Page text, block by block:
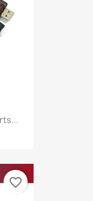
favorite_border